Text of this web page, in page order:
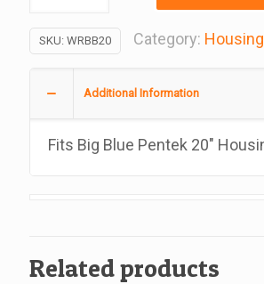
Inch
Big
Wrench
SKU: WRBB20 Category:
Additional Information
Fits Big Blue Pentek 20″
Related products